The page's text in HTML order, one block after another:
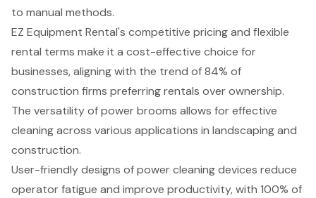
to manual methods.
EZ Equipment Rental's competitive pricing and flexible
rental terms make it a cost-effective choice for
businesses, aligning with the trend of 84% of
construction firms preferring rentals over ownership.
The versatility of power brooms allows for effective
cleaning across various applications in landscaping and
construction.
User-friendly designs of power cleaning devices reduce
operator fatigue and improve productivity, with 100% of